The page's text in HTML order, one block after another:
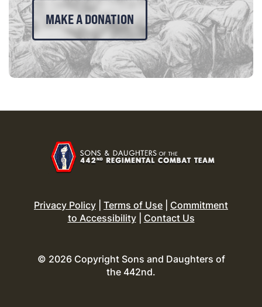
MAKE A DONATION
Privacy Policy Terms of Use
Commitment
to Accessibility| Contact Us
© 2026 Copyright Sons and Daughters of
the 442nd.